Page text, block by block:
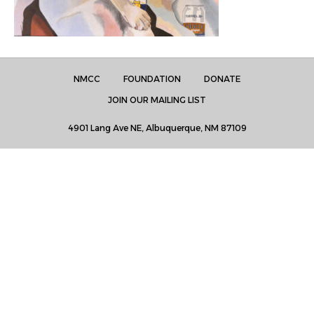
NMCC FOUNDATION
DONATE
JOIN OUR MAILING LIST
4901 Lang Ave NE, Albuquerque, NM 87109